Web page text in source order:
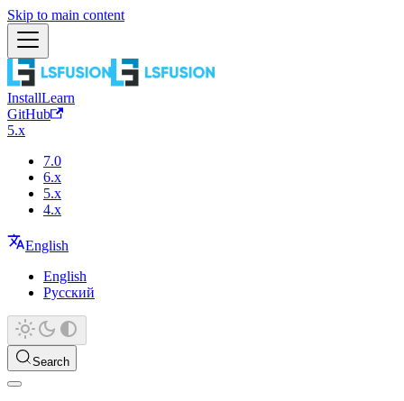
Skip to main content
InstallLearn
GitHub
5.x
7.0
6.x
5.x
4.x
English
English
Русский
Search